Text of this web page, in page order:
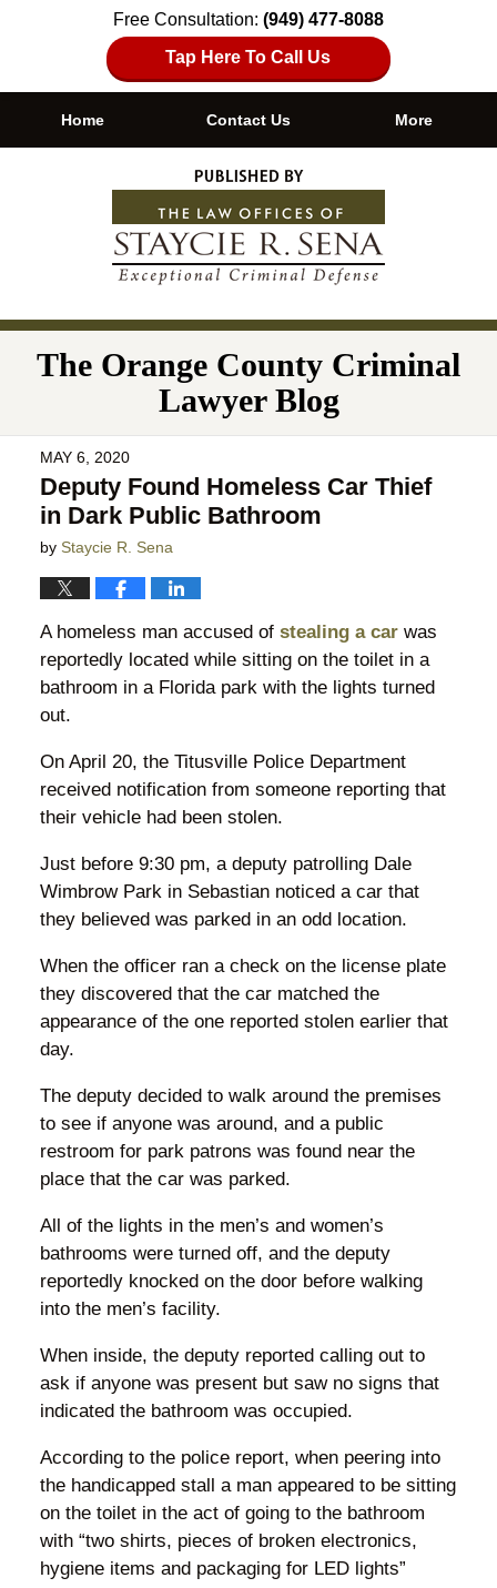
Free Consultation: (949) 477-8088
Tap Here To Call Us
Navigation
Home Contact Us More
The Orange County Criminal
Lawyer Blog
MAY 6, 2020
Deputy Found Homeless Car Thief
in Dark Public Bathroom
by Staycie R. Sena
A homeless man accused of stealing a carwas
reportedly located while sitting on the toilet in a
bathroom in a Florida park with the lights turned
out.
On April 20, the Titusville Police Department
received notification from someone reporting that
their vehicle had been stolen.
Just before 9:30 pm, a deputy patrolling Dale
Wimbrow Park in Sebastian noticed a car that
they believed was parked in an odd location.
When the officer ran a check on the license plate
they discovered that the car matched the
appearance of the one reported stolen earlier that
day.
The deputy decided to walk around the premises
to see if anyone was around, and a public
restroom for park patrons was found near the
place that the car was parked.
All of the lights in the men’s and women’s
bathrooms were turned off, and the deputy
reportedly knocked on the door before walking
into the men’s facility.
When inside, the deputy reported calling out to
ask if anyone was present but saw no signs that
indicated the bathroom was occupied.
According to the police report, when peering into
the handicapped stall a man appeared to be sitting
on the toilet in the act of going to the bathroom
with “two shirts, pieces of broken electronics,
hygiene items and packaging for LED lights”